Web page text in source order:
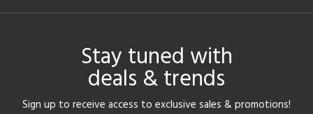
Stay tuned with
deals & trends
Sign up to receive access to exclusive sales & promotions!